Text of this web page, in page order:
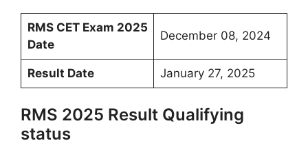
RMS CET Exam 2025
Date
December 08, 2024
Result Date January 27, 2025
RMS 2025 Result Qualifying
status